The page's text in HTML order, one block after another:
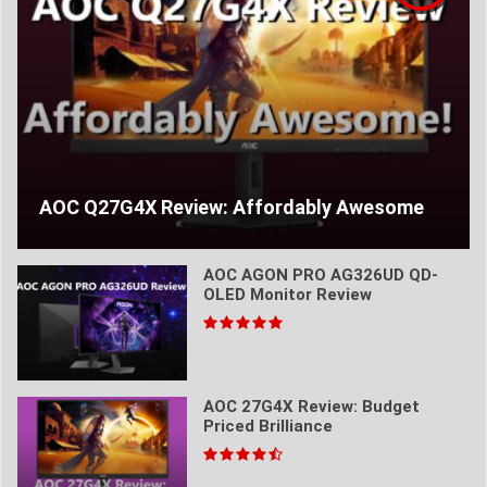
AOC Q27G4X Review: Affordably Awesome
AOC AGON PRO AG326UD QD-
OLED Monitor Review
AOC 27G4X Review: Budget
Priced Brilliance